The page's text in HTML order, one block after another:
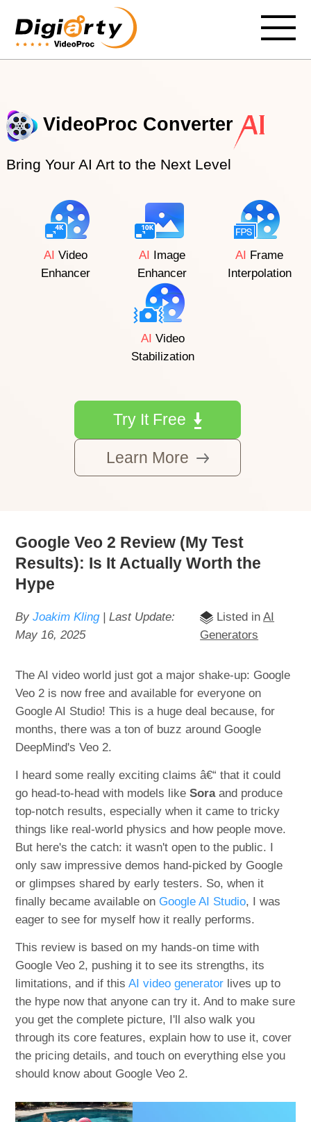
VideoProc Converter
Bring Your AI Art to the Next Level
AI Video
Enhancer
AI Image
Enhancer
AI Frame
Interpolation
AI Video
Stabilization
Try It Free
Learn More
Google Veo 2 Review (My Test
Results): Is It Actually Worth the
Hype
ByJoakim Kling| Last Update:
May 16, 2025
Listed inAI
Generators
The AI video world just got a major shake-up: Google
Veo 2 is now free and available for everyone on
Google AI Studio! This is a huge deal because, for
months, there was a ton of buzz around Google
DeepMind's Veo 2.
I heard some really exciting claims â€“ that it could
go head-to-head with models likeSoraand produce
top-notch results, especially when it came to tricky
things like real-world physics and how people move.
But here's the catch: it wasn't open to the public. I
only saw impressive demos hand-picked by Google
or glimpses shared by early testers. So, when it
finally became available on Google AI Studio, I was
eager to see for myself how it really performs.
This review is based on my hands-on time with
Google Veo 2, pushing it to see its strengths, its
limitations, and if thisAI video generator lives up to
the hype now that anyone can try it. And to make sure
you get the complete picture, I'll also walk you
through its core features, explain how to use it, cover
the pricing details, and touch on everything else you
should know about Google Veo 2.